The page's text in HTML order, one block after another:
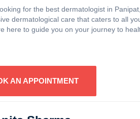
for the best dermatologist in
dermatological care that caters to all
to guide you on your journey to
AN APPOINTMENT